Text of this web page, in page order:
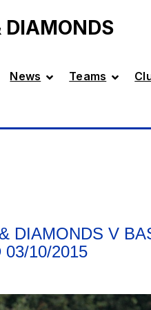
DIAMONDS
News Teams
DIAMONDS V
03/10/2015